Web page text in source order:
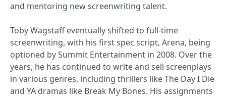
and mentoring new screenwriting talent.
Toby Wagstaff eventually shifted to full-time
screenwriting, with his first spec script, Arena, being
optioned by Summit Entertainment in 2008. Over the
years, he has continued to write and sell screenplays
in various genres, including thrillers like The Day I Die
and YA dramas like Break My Bones. His assignments